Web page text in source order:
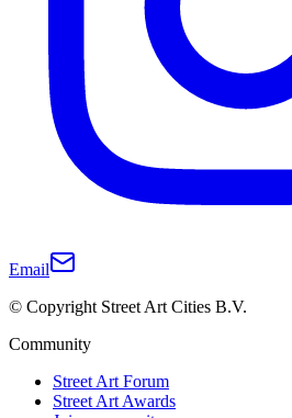
Email
© Copyright Street Art Cities B.V.
Community
Street Art Forum
Street Art Awards